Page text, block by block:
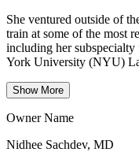
She ventured outside of
train at some of the most
including her
York University (NYU)
Show More
Owner Name
Nidhee Sachdev, MD